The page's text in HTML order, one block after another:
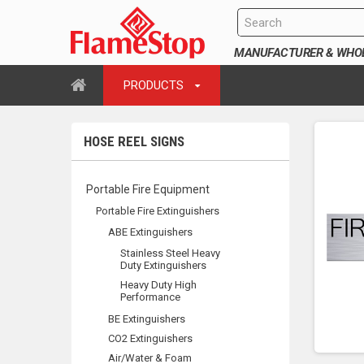
MANUFACTURER &
PRODUCTS
HOSE REEL SIGNS
Portable Fire Equipment
Portable Fire Extinguishers
ABE Extinguishers
Stainless Steel Heavy
Duty Extinguishers
Heavy Duty High
Performance
BE Extinguishers
CO2 Extinguishers
Air/Water & Foam